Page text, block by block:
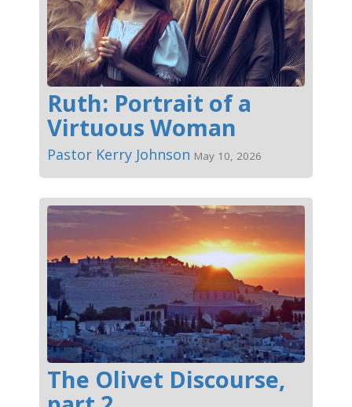
Ruth: Portrait of a
Virtuous Woman
Pastor Kerry Johnson May 10, 2026
The Olivet Discourse,